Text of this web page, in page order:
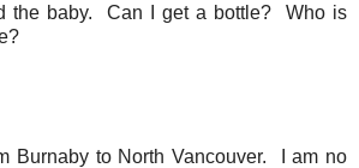
the baby. Can I get a bottle? Who is
Burnaby to North Vancouver. I am no